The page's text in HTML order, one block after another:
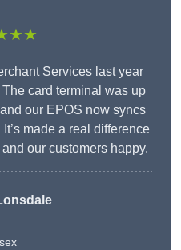
Services last year
card terminal was up
our EPOS now syncs
made a real difference
our customers happy.